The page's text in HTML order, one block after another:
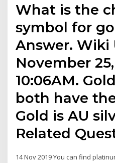
What is the
symbol for
Answer. Wiki
November
10:06AM.
both have
Gold is AU
Related
14 Nov 2019 You can find